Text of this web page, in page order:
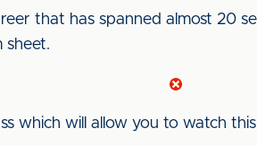
that has spanned almost 20
sheet.
which will allow you to watch